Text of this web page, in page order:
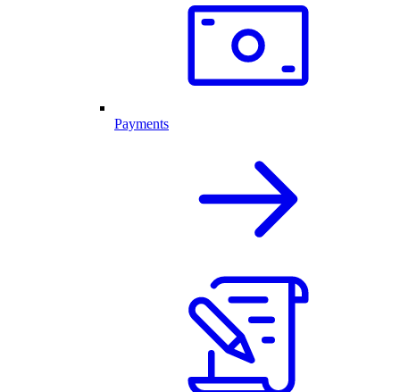
Payments